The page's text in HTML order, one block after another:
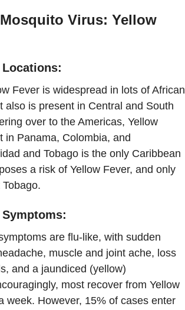
Virus: Yellow
Fever is widespread in lots of African
also is present in Central and South
over to the Americas, Yellow
in Panama, Colombia, and
and Tobago is the only Caribbean
a risk of Yellow Fever, and only
are flu-like, with sudden
muscle and joint ache, loss
and a jaundiced (yellow)
most recover from Yellow
week. However, 15% of cases enter